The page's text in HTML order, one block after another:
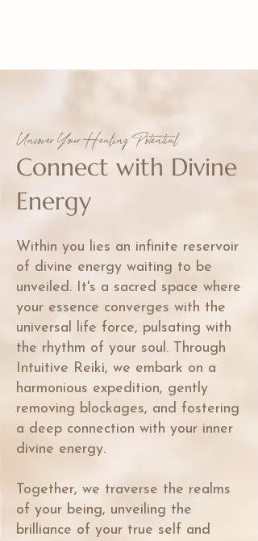
Uncover Your Healing Potential
Connect with Divine
Energy
Within you lies an infinite reservoir
of divine energy waiting to be
unveiled. It's a sacred space where
your essence converges with the
universal life force, pulsating with
the rhythm of your soul. Through
Intuitive Reiki, we embark on a
harmonious expedition, gently
removing blockages, and fostering
a deep connection with your inner
divine energy.
Together, we traverse the realms
of your being, unveiling the
brilliance of your true self and